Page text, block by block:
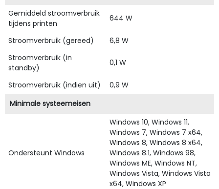
Gemiddeld stroomverbruik
tijdens printen
644 W
Stroomverbruik (gereed)
6,8 W
Stroomverbruik (in
standby)
0,1 W
Stroomverbruik (indien uit)
0,9 W
Minimale systeemeisen
Ondersteunt Windows
Windows 10, Windows 11,
Windows 7, Windows 7 x64,
Windows 8, Windows 8 x64,
Windows 8.1, Windows 98,
Windows ME, Windows NT,
Windows Vista, Windows Vista
x64, Windows XP